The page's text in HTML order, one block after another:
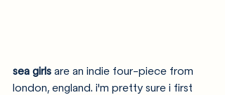
sea girls are an indie four-piece from
london, england. i'm pretty sure i first